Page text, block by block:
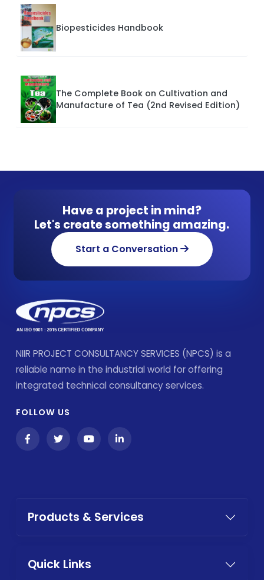
Biopesticides Handbook
The Complete Book on Cultivation and
Manufacture of Tea (2nd Revised Edition)
Have a project in mind?
Let's create something amazing.
Start a Conversation
NIIR PROJECT CONSULTANCY SERVICES (NPCS) is a
reliable name in the industrial world for offering
integrated technical consultancy services.
FOLLOW US
Products & Services
Quick Links